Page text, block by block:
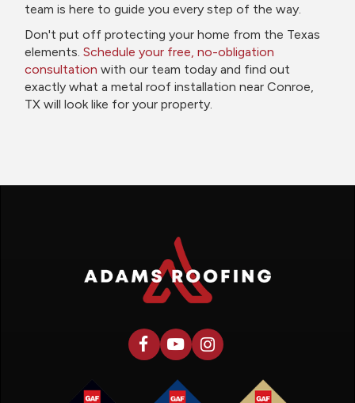
team is here to guide you every step of the way.
Don't put off protecting your home from the Texas
elements. Schedule your free, no-obligation
consultation with our team today and find out
exactly what a metal roof installation near Conroe,
TX will look like for your property.